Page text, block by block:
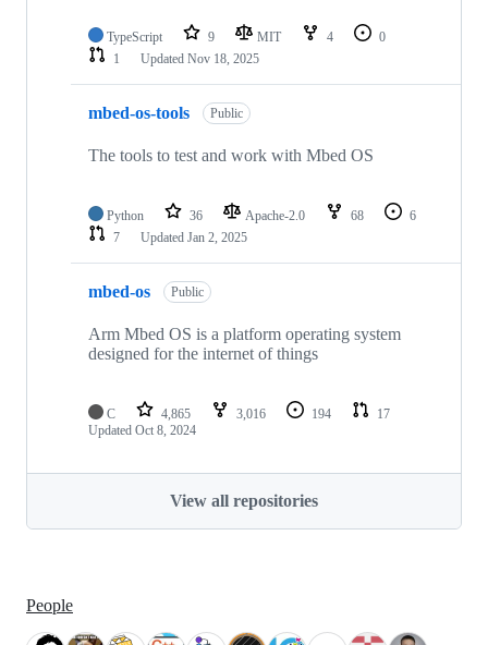
TypeScript 9 MIT 4
0
1
Updated Nov 18, 2025
mbed-os-tools Public
The tools to test and work with Mbed OS
Python 36 Apache-2.0 68
6
7
Updated Jan 2, 2025
mbed-os Public
Arm Mbed OS is a platform operating system
designed for the internet of things
C 4,865 3,016 194
17
Updated Oct 8, 2024
View all repositories
People